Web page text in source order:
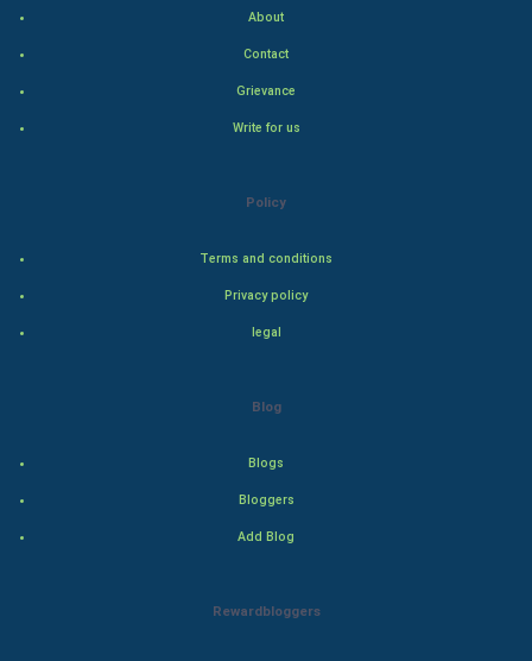
About
Contact
Grievance
Write for us
Policy
Terms and conditions
Privacy policy
legal
Blog
Blogs
Bloggers
Add Blog
Rewardbloggers